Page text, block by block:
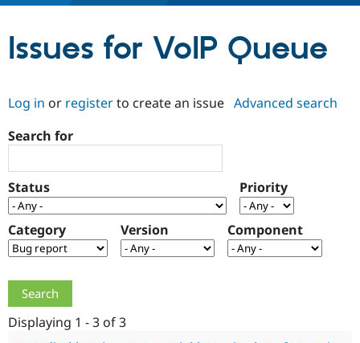
Case
Drupal for
Government
Getting
Local
Guide
Become a
Certified
Community
About the
Community
How to
Support Drupal
The Drupal
Association
Get Started
Issues for VoIP Queue
Log in or registerto create an issue Advanced search
Search for
Status Priority
Category Version Component
Displaying 1 - 3 of 3